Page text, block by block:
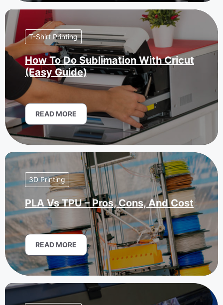
T-Shirt Printing
How To Do Sublimation With Cricut
(Easy Guide)
READ MORE
3D Printing
PLA Vs TPU – Pros, Cons, And Cost
READ MORE